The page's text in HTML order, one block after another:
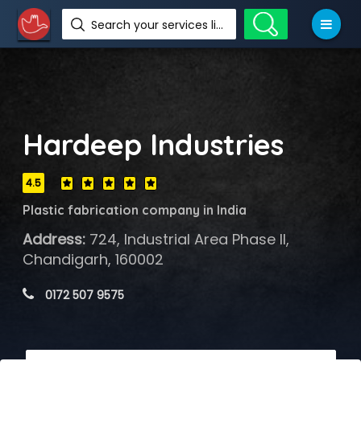
Search your services like hotel, resorts, events and more
Hardeep Industries
4.5
Plastic fabrication company in India
Address:724, Industrial Area Phase II,
Chandigarh, 160002
0172 507 9575